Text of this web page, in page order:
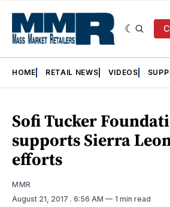
HOME RETAIL NEWS VIDEOS
Sofi Tucker
supports Sierra
efforts
MMR
August 21, 2017 . 6:56 AM 1 min read